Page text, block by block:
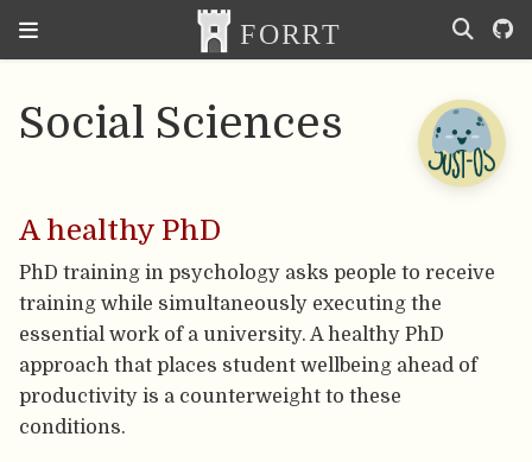
Social Sciences
A healthy PhD
PhD training in psychology asks people to receive
training while simultaneously executing the
essential work of a university. A healthy PhD
approach that places student wellbeing ahead of
productivity is a counterweight to these
conditions.